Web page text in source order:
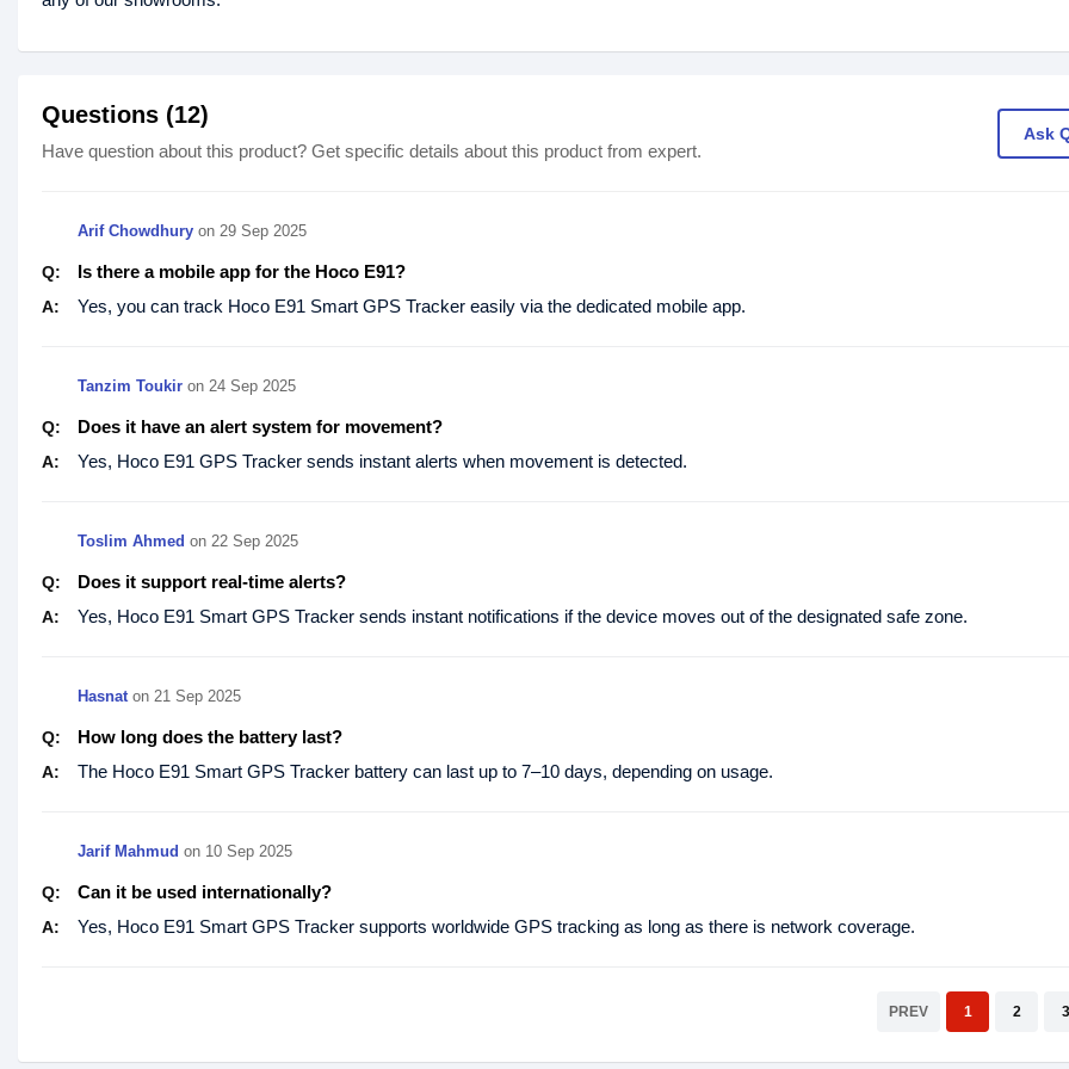
Questions (12)
Have question about this product? Get specific details about this product from expert.
Ask
Arif Chowdhury on 29 Sep 2025
Q: Is there a mobile app for the Hoco E91?
A: Yes, you can track Hoco E91 Smart GPS Tracker easily via the dedicated mobile app.
Tanzim Toukir on 24 Sep 2025
Q: Does it have an alert system for movement?
A: Yes, Hoco E91 GPS Tracker sends instant alerts when movement is detected.
Toslim Ahmed on 22 Sep 2025
Q: Does it support real-time alerts?
A: Yes, Hoco E91 Smart GPS Tracker sends instant notifications if the device moves out of the designated safe zone.
Hasnaton 21 Sep 2025
Q: How long does the battery last?
A: The Hoco E91 Smart GPS Tracker battery can last up to 7–10 days, depending on usage.
Jarif Mahmud on 10 Sep 2025
Q: Can it be used internationally?
A: Yes, Hoco E91 Smart GPS Tracker supports worldwide GPS tracking as long as there is network coverage.
PREV 1 2 3